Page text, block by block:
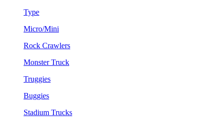
Type
Micro/Mini
Rock Crawlers
Monster Truck
Truggies
Buggies
Stadium Trucks